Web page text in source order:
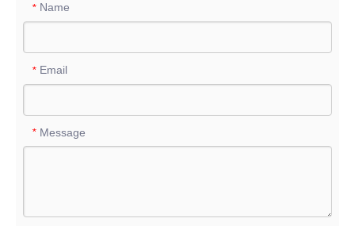
* Name
* Email
* Message